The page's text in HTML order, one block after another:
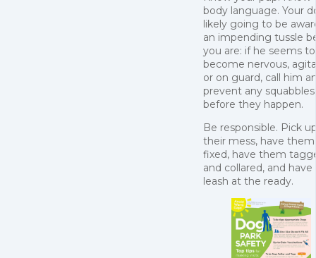
body language. Your
likely going to be
an impending tussle
you are: if he seems to
become nervous,
or on guard, call him
prevent any squabbles
before they happen.
Be responsible. Pick
their mess, have them
fixed, have them
and collared, and have
leash at the ready.